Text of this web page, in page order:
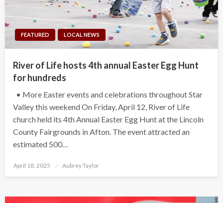
FEATURED LOCAL NEWS
River of Life hosts 4th annual Easter Egg Hunt
for hundreds
• More Easter events and celebrations throughout Star
Valley this weekend On Friday, April 12, River of Life
church held its 4th Annual Easter Egg Hunt at the Lincoln
County Fairgrounds in Afton. The event attracted an
estimated 500…
Posted
April 18, 2025 Aubrey Taylor